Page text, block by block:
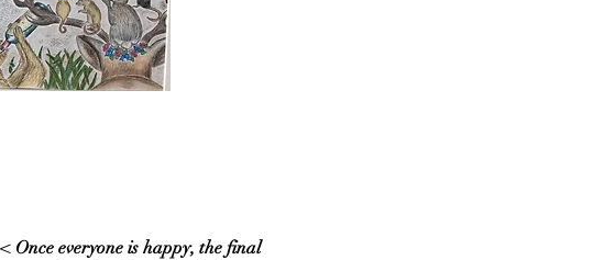
< Once everyone is happy, the final